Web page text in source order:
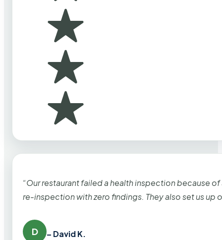
“Our restaurant failed a health inspection because
re-inspection with zero findings. They also set us up
D – David K.